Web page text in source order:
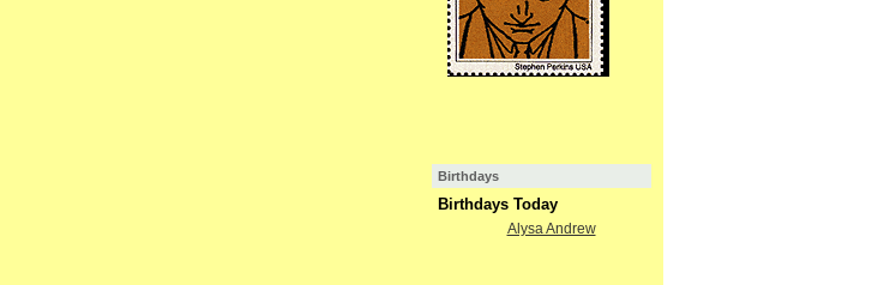
Birthdays
Birthdays Today
Alysa Andrew